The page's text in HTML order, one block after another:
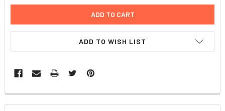
ADD TO WISH LIST
FREQUENTLY
BOUGHT